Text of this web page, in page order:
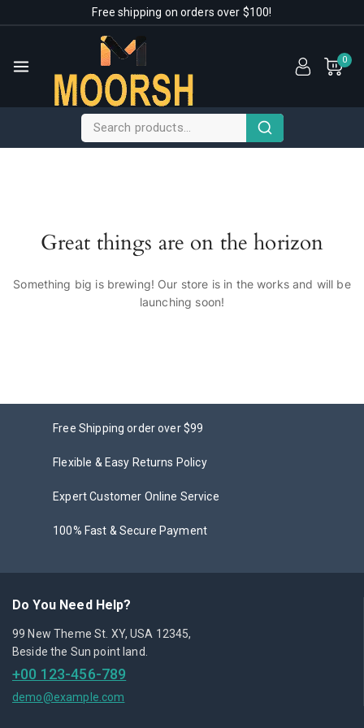
Free shipping on orders over $100!
0
Great things are on the horizon
Something big is brewing! Our store is in the works and will be
launching soon!
Free Shipping order over $99
Flexible & Easy Returns Policy
Expert Customer Online Service
100% Fast & Secure Payment
Do You Need Help?
99 New Theme St. XY, USA 12345,
Beside the Sun point land.
+00 123-456-789
demo@example.com